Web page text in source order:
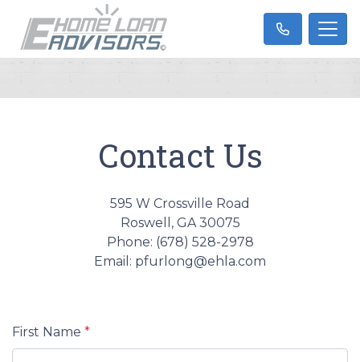
Contact Us
595 W Crossville Road
Roswell, GA 30075
Phone: (678) 528-2978
Email: pfurlong@ehla.com
First Name *